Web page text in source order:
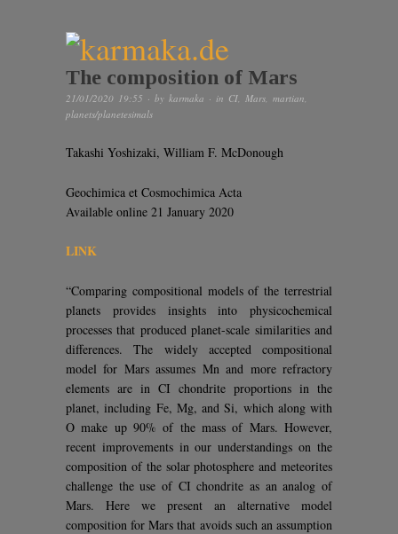
The composition of Mars
21/01/2020 19:55 · by karmaka · in CI Mars martian
planets/planetesimals
Takashi Yoshizaki, William F. McDonough
Geochimica et Cosmochimica Acta
Available online 21 January 2020
LINK
“Comparing compositional models of the terrestrial
planets provides insights into physicochemical
processes that produced planet-scale similarities and
differences. The widely accepted compositional
model for Mars assumes Mn and more refractory
elements are in CI chondrite proportions in the
planet, including Fe, Mg, and Si, which along with
O make up 90% of the mass of Mars. However,
recent improvements in our understandings on the
composition of the solar photosphere and meteorites
challenge the use of CI chondrite as an analog of
Mars. Here we present an alternative model
composition for Mars that avoids such an assumption